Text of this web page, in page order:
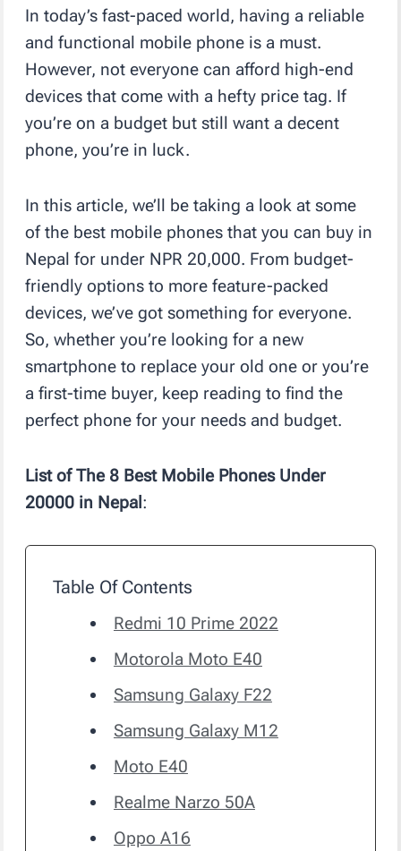
In today’s fast-paced world, having a reliable
and functional mobile phone is a must.
However, not everyone can afford high-end
devices that come with a hefty price tag. If
you’re on a budget but still want a decent
phone, you’re in luck.
In this article, we’ll be taking a look at some
of the best mobile phones that you can buy in
Nepal for under NPR 20,000. From budget-
friendly options to more feature-packed
devices, we’ve got something for everyone.
So, whether you’re looking for a new
smartphone to replace your old one or you’re
a first-time buyer, keep reading to find the
perfect phone for your needs and budget.
List of The 8 Best Mobile Phones Under
20000 in Nepal :
Table Of Contents
Redmi 10 Prime 2022
Motorola Moto E40
Samsung Galaxy F22
Samsung Galaxy M12
Moto E40
Realme Narzo 50A
Oppo A16